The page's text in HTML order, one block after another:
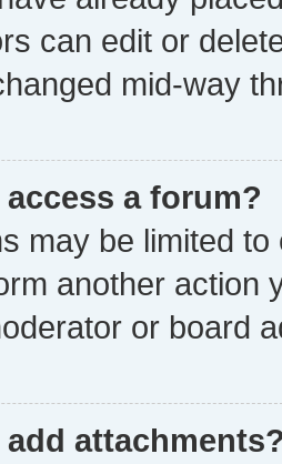
can edit or
mid-way
access a forum?
may be limited
another action
or board
add